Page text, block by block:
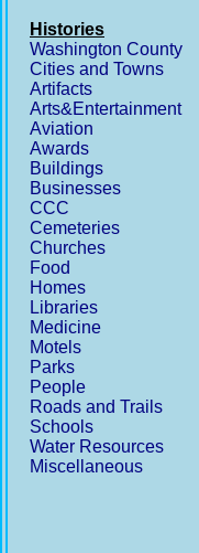
Histories
Washington County
Cities and Towns
Artifacts
Arts&Entertainment
Aviation
Awards
Buildings
Businesses
CCC
Cemeteries
Churches
Food
Homes
Libraries
Medicine
Motels
Parks
People
Roads and Trails
Schools
Water Resources
Miscellaneous